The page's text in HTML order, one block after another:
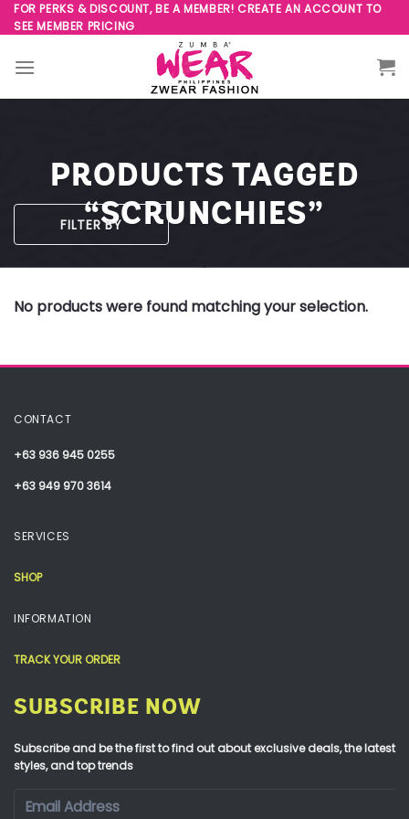
Skip
to
content
FOR PERKS & DISCOUNT, BE A MEMBER! CREATE AN ACCOUNT TO
SEE MEMBER PRICING
PRODUCTS TAGGED
“SCRUNCHIES”
FILTER BY
No products were found matching your selection.
CONTACT
+63 936 945 0255
+63 949 970 3614
SERVICES
SHOP
INFORMATION
TRACK YOUR ORDER
SUBSCRIBE NOW
Subscribe and be the first to find out about exclusive deals, the latest
styles, and top trends